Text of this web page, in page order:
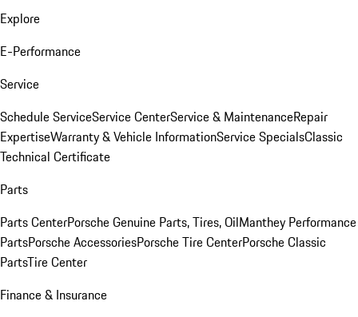
Explore
E-Performance
Service
Schedule ServiceService CenterService & MaintenanceRepair
ExpertiseWarranty & Vehicle InformationService SpecialsClassic
Technical Certificate
Parts
Parts CenterPorsche Genuine Parts, Tires, OilManthey Performance
PartsPorsche AccessoriesPorsche Tire CenterPorsche Classic
PartsTire Center
Finance & Insurance